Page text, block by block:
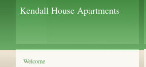
Kendall House Apartments
Welcome